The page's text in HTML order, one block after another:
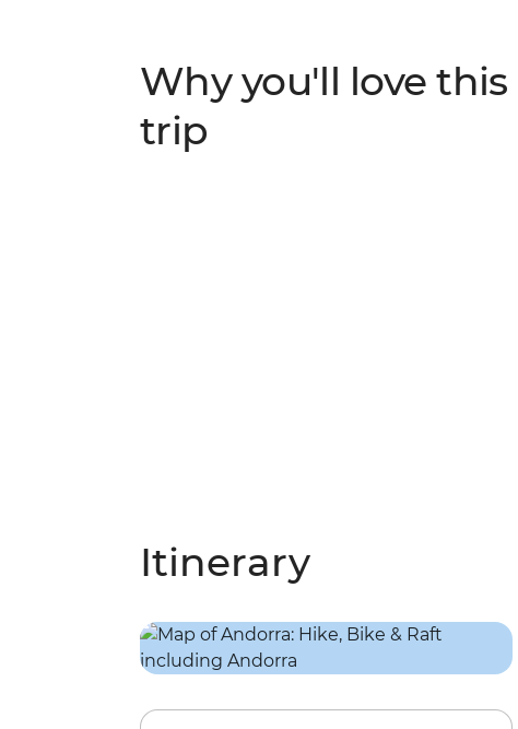
backdrop – what could be better?
Why you'll love this
trip
Itinerary